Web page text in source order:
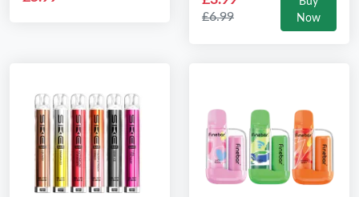
£6.99
Now